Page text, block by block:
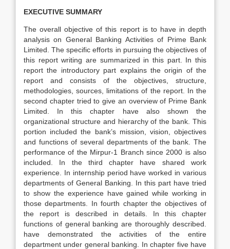
EXECUTIVE SUMMARY
The overall objective of this report is to have in depth
analysis on General Banking Activities of Prime Bank
Limited. The specific efforts in pursuing the objectives of
this report writing are summarized in this part. In this
report the introductory part explains the origin of the
report and consists of the objectives, structure,
methodologies, sources, limitations of the report. In the
second chapter tried to give an overview of Prime Bank
Limited. In this chapter have also shown the
organizational structure and hierarchy of the bank. This
portion included the bank’s mission, vision, objectives
and functions of several departments of the bank. The
performance of the Mirpur-1 Branch since 2000 is also
included. In the third chapter have shared work
experience. In internship period have worked in various
departments of General Banking. In this part have tried
to show the experience have gained while working in
those departments. In fourth chapter the objectives of
the report is described in details. In this chapter
functions of general banking are thoroughly described.
have demonstrated the activities of the entire
department under general banking. In chapter five have